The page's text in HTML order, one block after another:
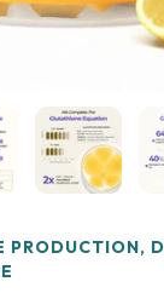
PRODUCTION,